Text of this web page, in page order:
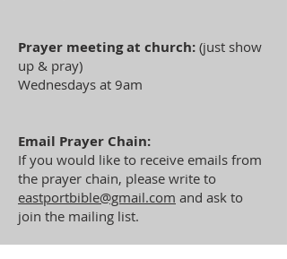
Prayer meeting at church: (just show
up & pray)
Wednesdays at 9am
Email Prayer Chain:
If you would like to receive emails from
the prayer chain, please write to
eastportbible@gmail.com and ask to
join the mailing list.